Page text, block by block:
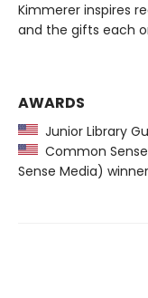
Kimmerer inspires
and the gifts each
AWARDS
Junior Library
Common
Sense Media) winner